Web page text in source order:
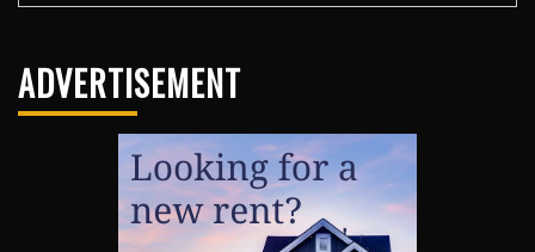
ADVERTISEMENT